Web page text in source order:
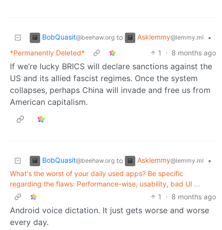
BobQuasit@beehaw.org to Asklemmy@lemmy.ml
•
*Permanently Deleted*
1 · 8 months ago
If we’re lucky BRICS will declare sanctions against the
US and its allied fascist regimes. Once the system
collapses, perhaps China will invade and free us from
American capitalism.
BobQuasit@beehaw.org to Asklemmy@lemmy.ml
•
What's the worst of your daily used apps? Be specific
regarding the flaws: Performance-wise, usability, bad UI ...
1
· 8 months ago
Android voice dictation. It just gets worse and worse
every day.